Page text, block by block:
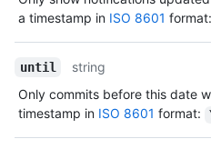
a timestamp in ISO 8601 format:
until
string
Only commits before this date
timestamp in ISO 8601 format: